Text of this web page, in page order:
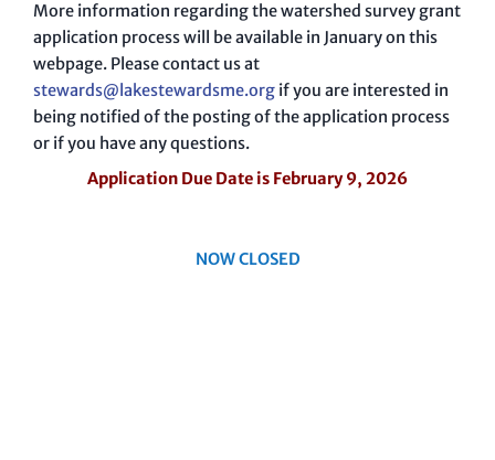
More information regarding the watershed survey grant
application process will be available in January on this
webpage. Please contact us at
stewards@lakestewardsme.org if you are interested in
being notified of the posting of the application process
or if you have any questions.
Application Due Date is February 9, 2026
NOW CLOSED